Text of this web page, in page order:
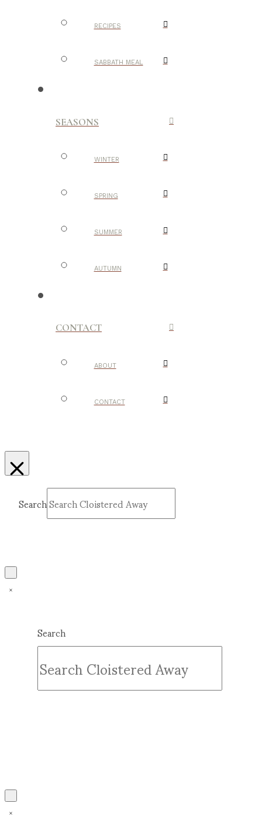
RECIPES
SABBATH MEAL
SEASONS
WINTER
SPRING
SUMMER
AUTUMN
CONTACT
ABOUT
CONTACT
Search
Search